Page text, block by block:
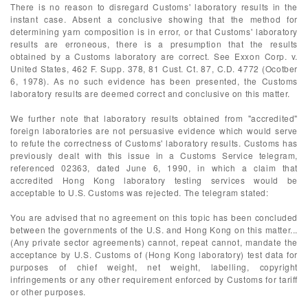
There is no reason to disregard Customs' laboratory results in the
instant case. Absent a conclusive showing that the method for
determining yarn composition is in error, or that Customs' laboratory
results are erroneous, there is a presumption that the results
obtained by a Customs laboratory are correct. See Exxon Corp. v.
United States, 462 F. Supp. 378, 81 Cust. Ct. 87, C.D. 4772 (Ocotber
6, 1978). As no such evidence has been presented, the Customs
laboratory results are deemed correct and conclusive on this matter.
We further note that laboratory results obtained from "accredited"
foreign laboratories are not persuasive evidence which would serve
to refute the correctness of Customs' laboratory results. Customs has
previously dealt with this issue in a Customs Service telegram,
referenced 02363, dated June 6, 1990, in which a claim that
accredited Hong Kong laboratory testing services would be
acceptable to U.S. Customs was rejected. The telegram stated:
You are advised that no agreement on this topic has been concluded
between the governments of the U.S. and Hong Kong on this matter...
(Any private sector agreements) cannot, repeat cannot, mandate the
acceptance by U.S. Customs of (Hong Kong laboratory) test data for
purposes of chief weight, net weight, labelling, copyright
infringements or any other requirement enforced by Customs for tariff
or other purposes.